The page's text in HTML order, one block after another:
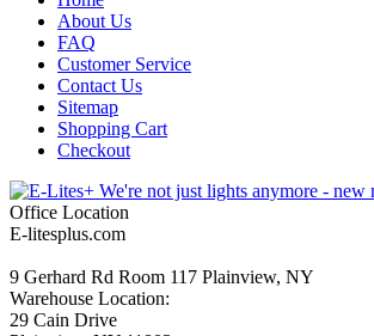
About Us
FAQ
Customer Service
Contact Us
Sitemap
Shopping Cart
Checkout
Office Location
E-litesplus.com
9 Gerhard Rd Room 117 Plainview, NY
Warehouse Location:
29 Cain Drive